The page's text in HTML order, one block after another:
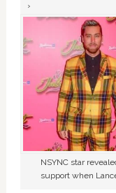
NSYNC star
support when